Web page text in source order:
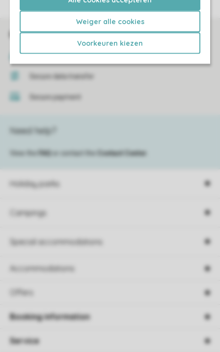
Weiger alle cookies
Voorkeuren kiezen
Book online securely and quickly
SSL certificate
Secure data transfer
Secure payment
Holiday parks
Campings
Special accommodations
Accommodations
Offers
Need help?
View the FAQ or contact the Contact Center
Booking information
Service